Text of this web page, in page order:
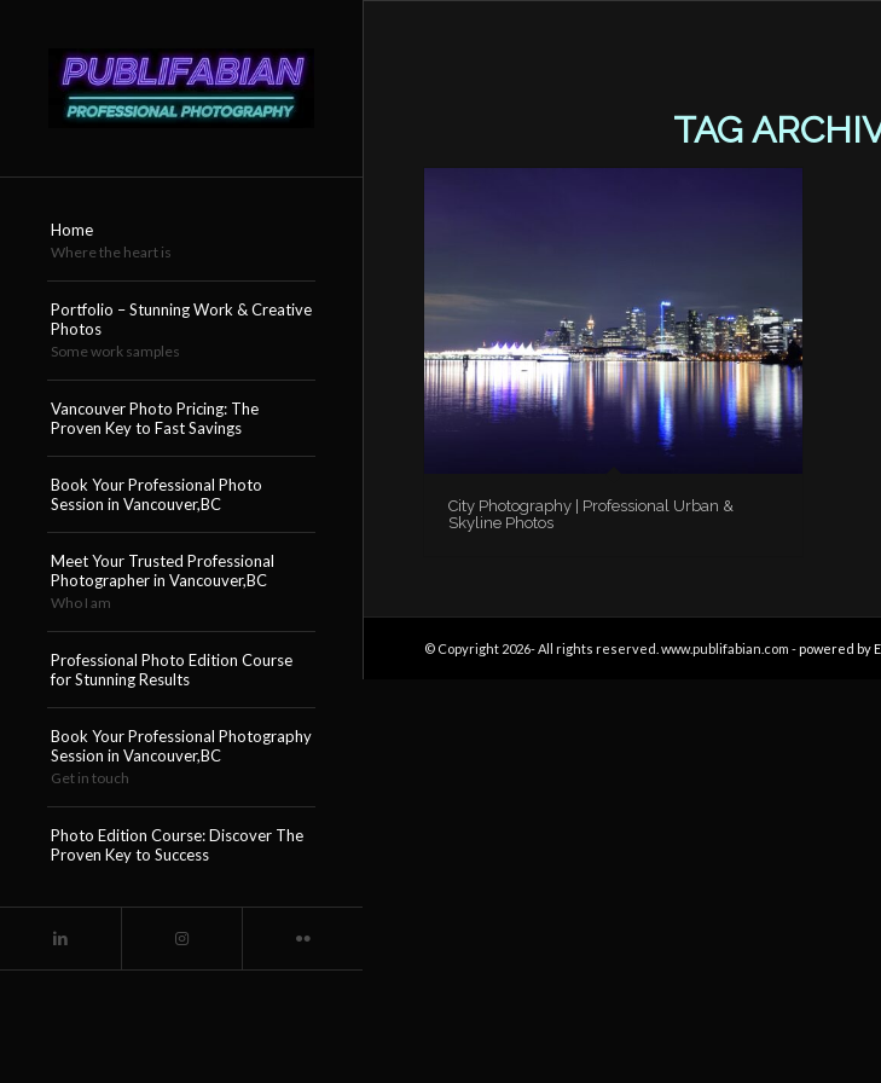
Home
Where the heart is
Portfolio – Stunning Work & Creative
Photos
Some work samples
Vancouver Photo Pricing: The
Proven Key to Fast Savings
Book Your Professional Photo
Session in Vancouver,BC
Meet Your Trusted Professional
Photographer in Vancouver,BC
Who I am
Professional Photo Edition Course
for Stunning Results
Book Your Professional Photography
Session in Vancouver,BC
Get in touch
Photo Edition Course: Discover The
Proven Key to Success
TAG
City Photography | Professional Urban &
Skyline Photos
© Copyright 2026- All rights reserved. www.publifabian.com -powered by